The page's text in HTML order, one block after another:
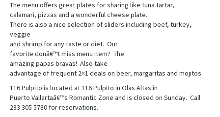
The menu offers great plates for sharing like tuna tartar,
calamari, pizzas and a wonderful cheese plate.
There is also a nice selection of sliders including beef, turkey,
veggie
and shrimp for any taste or diet. Our
favorite donâ€™t miss menu item? The
amazing papas bravas! Also take
advantage of frequent 2×1 deals on beer, margaritas and mojitos.
116 Pulpito is located at 116 Pulpito in Olas Altas in
Puerto Vallartaâ€™s Romantic Zone and is closed on Sunday. Call
233 305 5780 for reservations.